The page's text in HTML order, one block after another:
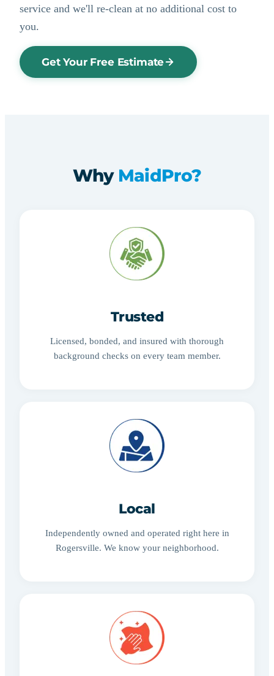
service and we'll re-clean at no additional cost to
you.
Get Your Free Estimate
Why MaidPro?
Trusted
Licensed, bonded, and insured with thorough
background checks on every team member.
Local
Independently owned and operated right here in
Rogersville. We know your neighborhood.